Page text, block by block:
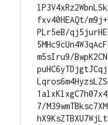
fxv40HEAQt/
PLr5eB/
m5sIru9/
7/